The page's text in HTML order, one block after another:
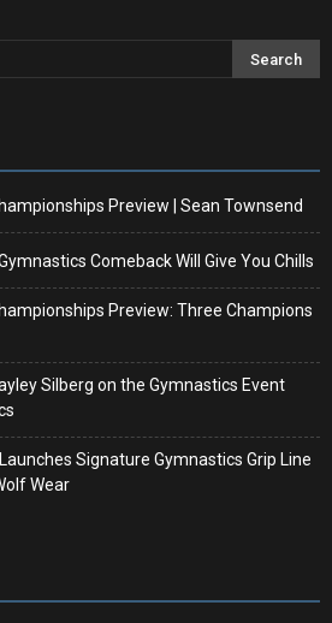
Preview | Sean Townsend
Comeback Will Give You Chills
Preview: Three Champions
Silberg on the Gymnastics Event
Signature Gymnastics Grip Line
Wear